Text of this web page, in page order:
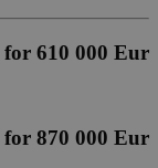
610 000 Eur
870 000 Eur